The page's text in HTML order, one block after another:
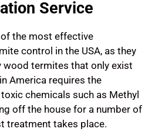
Service
the most effective
control in the USA, as they
wood termites that only exist
America requires the
chemicals such as Methyl
off the house for a number of
treatment takes place.